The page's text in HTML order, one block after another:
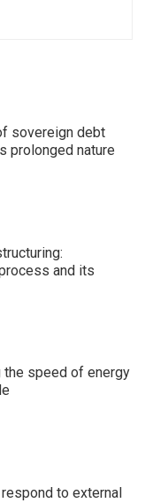
sovereign debt
prolonged nature
and its
the speed of energy
to external